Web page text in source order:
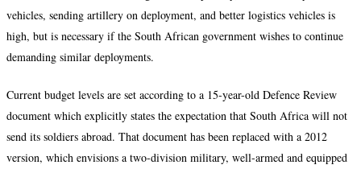
vehicles, sending artillery on deployment, and better logistics vehicles is
high, but is necessary if the South African government wishes to continue
demanding similar deployments.
Current budget levels are set according to a 15-year-old Defence Review
document which explicitly states the expectation that South Africa will not
send its soldiers abroad. That document has been replaced with a 2012
version, which envisions a two-division military, well-armed and equipped